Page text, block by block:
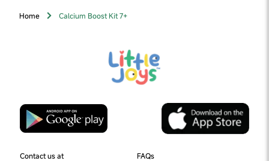
Home Calcium Boost Kit 7+
Contact us at
FAQs